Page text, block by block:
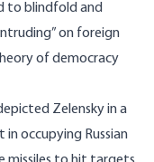
to blindfold and
on foreign
of democracy
Zelensky in a
occupying Russian